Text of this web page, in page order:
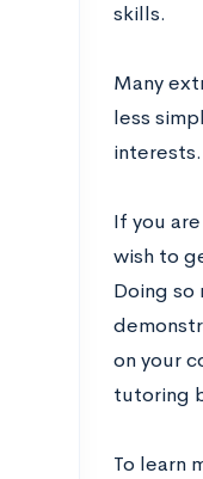
skills.
Many
less
interests.
If you
wish to
Doing so
on your
tutoring
To learn